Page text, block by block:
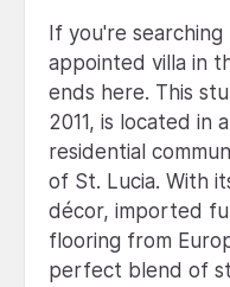
If you're
appointed villa in
ends here. This
2011, is located in
residential
of St. Lucia. With
décor, imported
flooring from
perfect blend of